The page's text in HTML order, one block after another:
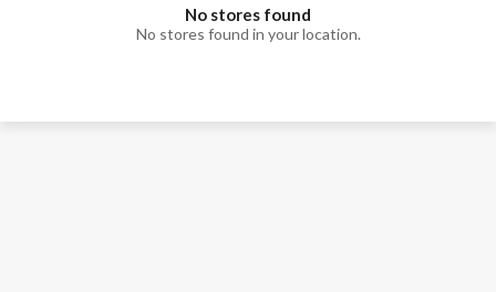
No stores found
No stores found in your location.